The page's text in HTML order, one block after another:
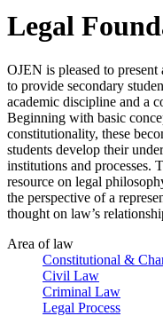
Legal
OJEN is pleased to
to provide secondary
academic discipline and a
Beginning with basic
constitutionality, these
students develop their
institutions and processes.
resource on legal
the perspective of a
thought on law’s
Area of law
Constitutional &
Civil Law
Criminal Law
Legal Process